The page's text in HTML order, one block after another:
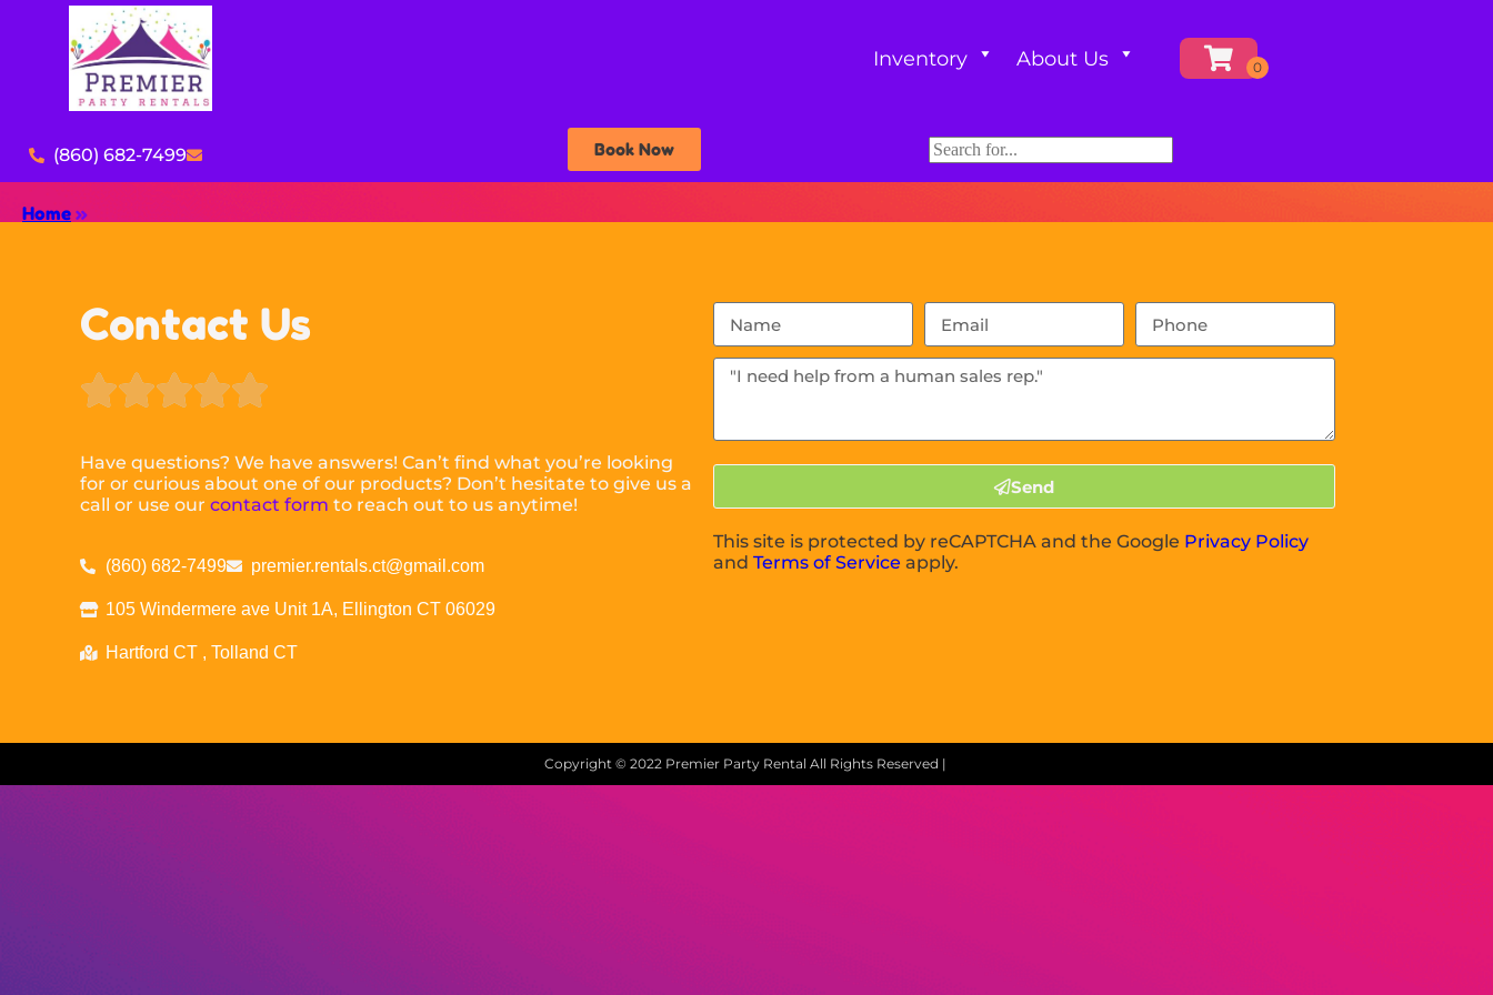
Inventory About Us
(860) 682-7499 Book Now
Home »
Contact Us

Have questions? We have answers! Can’t find what you’re looking
for or curious about one of our products? Don’t hesitate to give us a
call or use ourcontact form to reach out to us anytime!
(860) 682-7499 premier.rentals.ct@gmail.com
105 Windermere ave Unit 1A, Ellington CT 06029
Hartford CT , Tolland CT
Send
This site is protected by reCAPTCHA and the Google Privacy Policy
andTerms of Service apply.
Copyright © 2022Premier Party Rental All Rights Reserved |